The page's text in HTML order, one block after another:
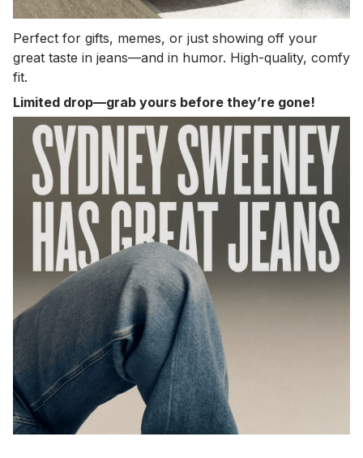
Perfect for gifts, memes, or just showing off your
great taste in jeans—and in humor. High-quality, comfy
fit.
Limited drop—grab yours before they’re gone!